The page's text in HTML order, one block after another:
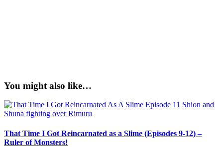
You might also like…
That Time I Got Reincarnated as a Slime (Episodes 9-12) –
Ruler of Monsters!